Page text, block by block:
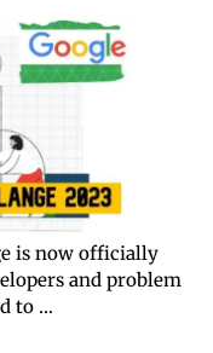
is now officially
and problem
to …